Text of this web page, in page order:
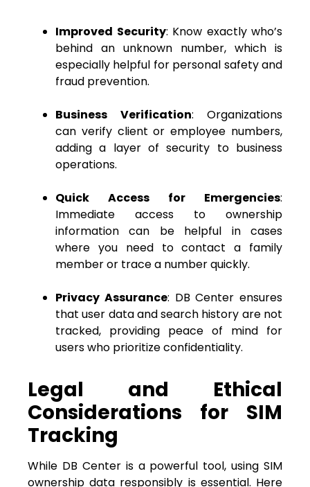
Improved Security: Know exactly who’s
behind an unknown number, which is
especially helpful for personal safety and
fraud prevention.
Business Verification: Organizations
can verify client or employee numbers,
adding a layer of security to business
operations.
Quick Access for Emergencies:
Immediate access to ownership
information can be helpful in cases
where you need to contact a family
member or trace a number quickly.
Privacy Assurance: DB Center ensures
that user data and search history are not
tracked, providing peace of mind for
users who prioritize confidentiality.
Legal and Ethical
Considerations for SIM
Tracking
While DB Center is a powerful tool, using SIM
ownership data responsibly is essential. Here